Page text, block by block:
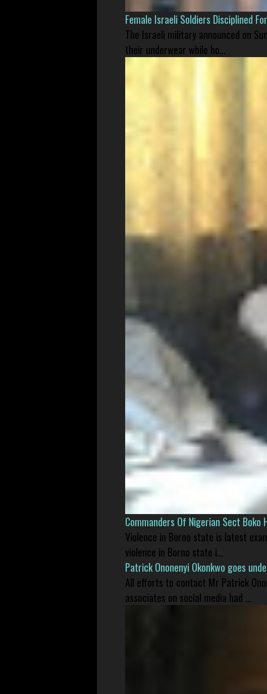
Female Israeli Soldiers Disciplined
The Israeli military announced on
their underwear while ho...
Commanders Of Nigerian Sect
Violence in Borno state is latest
violence in Borno state i...
Patrick Ononenyi Okonkwo goes
All efforts to contact Mr Patrick
associates on social media had ...